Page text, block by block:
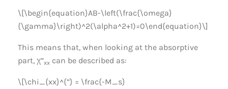
\[\begin{equation}AB-\left(\frac{\omega}
{\gamma}\right)^2(\alpha^2+1)=0\end{equation}\]
This means that, when looking at the absorptive
part, χ”xx can be described as:
\[\chi_{xx}^{”} = \frac{-M_s}